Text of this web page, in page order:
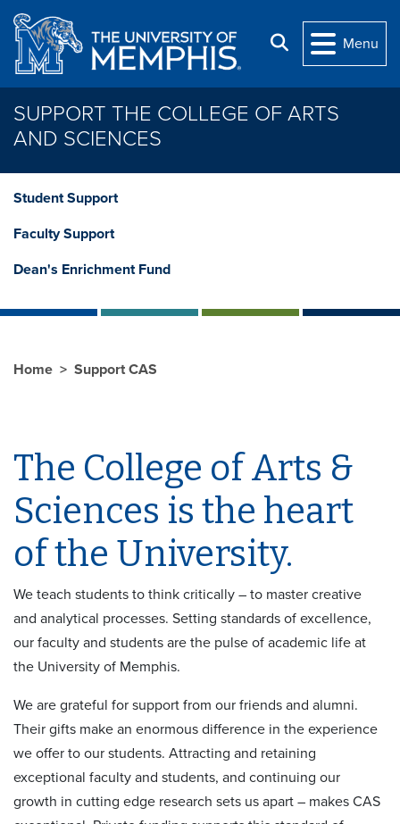
Skip to main content
Search
Menu
SUPPORT THE COLLEGE OF ARTS
AND SCIENCES
Student Support
Faculty Support
Dean's Enrichment Fund
Home Support CAS
The College of Arts &
Sciences is the heart
of the University.
We teach students to think critically – to master creative
and analytical processes. Setting standards of excellence,
our faculty and students are the pulse of academic life at
the University of Memphis.
We are grateful for support from our friends and alumni.
Their gifts make an enormous difference in the experience
we offer to our students. Attracting and retaining
exceptional faculty and students, and continuing our
growth in cutting edge research sets us apart – makes CAS